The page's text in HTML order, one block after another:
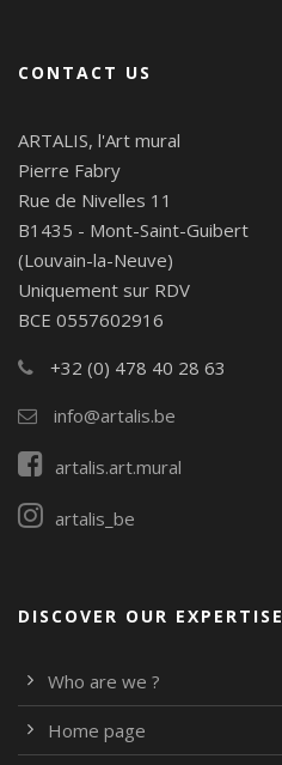
CONTACT US
ARTALIS, l'Art mural
Pierre Fabry
Rue de Nivelles 11
B1435 - Mont-Saint-Guibert
(Louvain-la-Neuve)
Uniquement sur RDV
BCE 0557602916
+32 (0) 478 40 28 63
info@artalis.be
artalis.art.mural
artalis_be
DISCOVER OUR EXPERTISE
Who are we ?
Home page